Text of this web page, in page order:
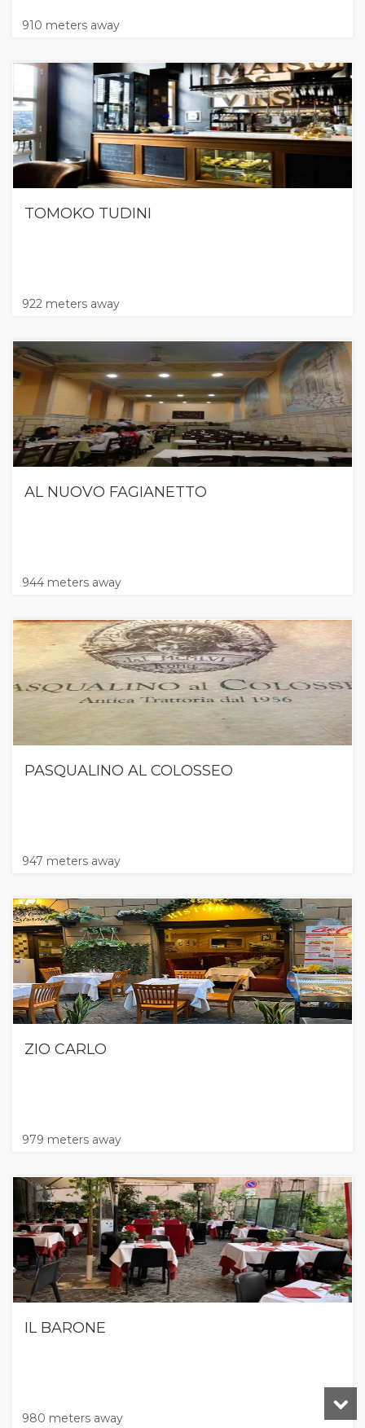
910 meters away
TOMOKO TUDINI
922 meters away
AL NUOVO FAGIANETTO
944 meters away
PASQUALINO AL COLOSSEO
947 meters away
ZIO CARLO
979 meters away
IL BARONE
980 meters away